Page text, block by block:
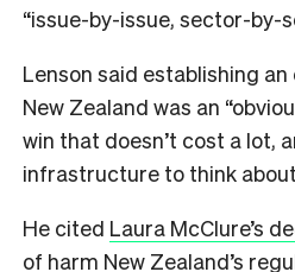
“issue-by-issue, sector-by-
Lenson said establishing
New Zealand was an
win that doesn’t cost a lot,
infrastructure to think
He cited Laura McClure’s
of harm New Zealand’s